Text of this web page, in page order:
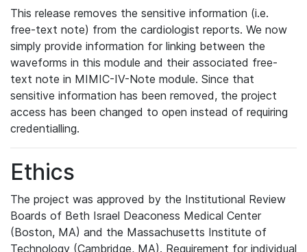
This release removes the sensitive information (i.e.
free-text note) from the cardiologist reports. We now
simply provide information for linking between the
waveforms in this module and their associated free-
text note in MIMIC-IV-Note module. Since that
sensitive information has been removed, the project
access has been changed to open instead of requiring
credentialling.
Ethics
The project was approved by the Institutional Review
Boards of Beth Israel Deaconess Medical Center
(Boston, MA) and the Massachusetts Institute of
Technology (Cambridge, MA). Requirement for individual